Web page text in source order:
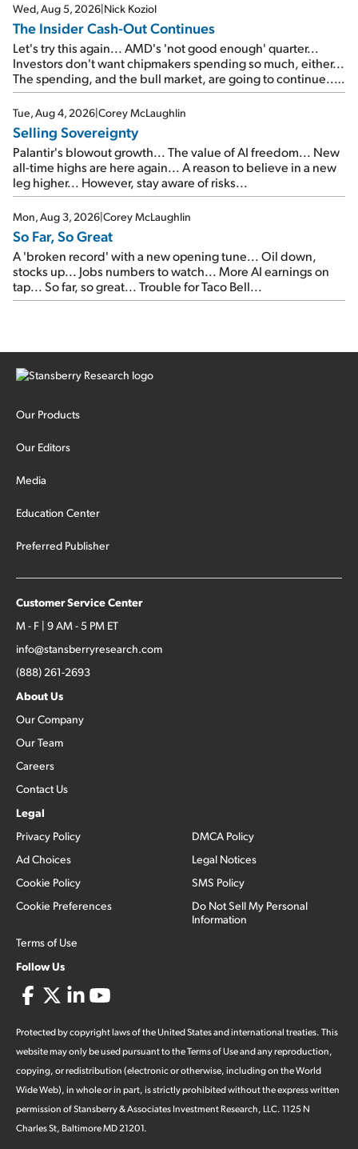
Wed, Aug 5, 2026|Nick Koziol
The Insider Cash-Out Continues
Let's try this again... AMD's 'not good enough' quarter...
Investors don't want chipmakers spending so much, either...
The spending, and the bull market, are going to continue...
SpaceX's first earnings report... More insiders are about to
cash out...
Tue, Aug 4, 2026|Corey McLaughlin
Selling Sovereignty
Palantir's blowout growth... The value of AI freedom... New
all-time highs are here again... A reason to believe in a new
leg higher... However, stay aware of risks...
Mon, Aug 3, 2026|Corey McLaughlin
So Far, So Great
A 'broken record' with a new opening tune... Oil down,
stocks up... Jobs numbers to watch... More AI earnings on
tap... So far, so great... Trouble for Taco Bell...
Our Products
Our Editors
Media
Education Center
Preferred Publisher
Customer Service Center
M - F | 9 AM - 5 PM ET
info@stansberryresearch.com
(888) 261-2693
About Us
Our Company
Our Team
Careers
Contact Us
Legal
Privacy Policy
Ad Choices
Cookie Policy
Cookie Preferences
Terms of Use
DMCA Policy
Legal Notices
SMS Policy
Do Not Sell My Personal
Information
Follow Us
Protected by copyright laws of the United States and international treaties. This
website may only be used pursuant to the Terms of Use and any reproduction,
copying, or redistribution (electronic or otherwise, including on the World
Wide Web), in whole or in part, is strictly prohibited without the express written
permission of Stansberry & Associates Investment Research, LLC. 1125 N
Charles St, Baltimore MD 21201.